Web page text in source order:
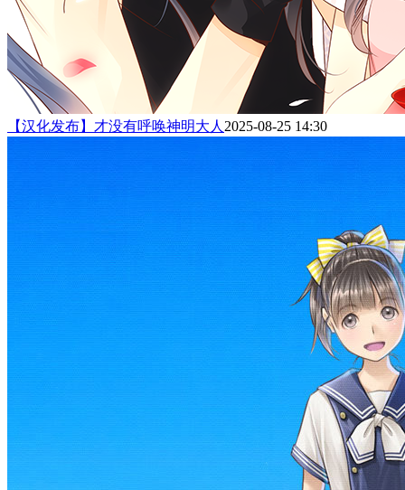
【汉化发布】才没有呼唤神明大人 2025-08-25 14:30